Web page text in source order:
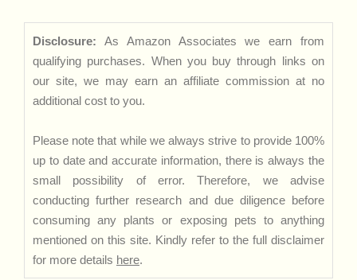
Disclosure: As Amazon Associates we earn from
qualifying purchases. When you buy through links on
our site, we may earn an affiliate commission at no
additional cost to you.
Please note that while we always strive to provide 100%
up to date and accurate information, there is always the
small possibility of error. Therefore, we advise
conducting further research and due diligence before
consuming any plants or exposing pets to anything
mentioned on this site. Kindly refer to the full disclaimer
for more details here.